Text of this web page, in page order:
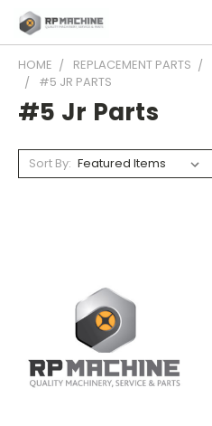
HOME REPLACEMENT PARTS
#5 JR PARTS
#5 Jr Parts
Sort By: